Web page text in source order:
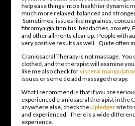
help ease things into a healthier dynamic
much more relaxed, balanced and
Sometimes, issues like migraines,
fibromyalgia,tinnitus, headaches, anxiety,
and other ailments clear up. People with
very positive results as well. Quite often in
Craniosacral Therapy is not massage. You
clothed, and the therapist will examine
like me also check forvisceral
issues or some do add massage therapy.
What I recommend is that if you are
experienced craniosacral therapist in the
anywhere else, check theUpledgersite to
and experienced. There is a wide
experience.